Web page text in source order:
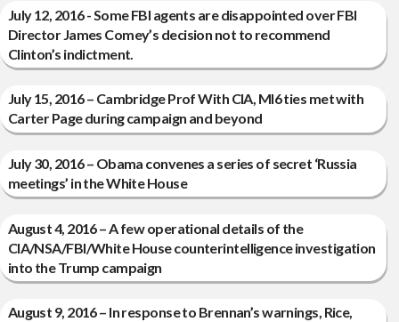
July 12, 2016 - Some FBI agents are disappointed over FBI
Director James Comey’s decision not to recommend
Clinton’s indictment.
July 15, 2016 – Cambridge Prof With CIA, MI6 ties met with
Carter Page during campaign and beyond
July 30, 2016 – Obama convenes a series of secret ‘Russia
meetings’ in the White House
August 4, 2016 – A few operational details of the
CIA/NSA/FBI/White House counterintelligence investigation
into the Trump campaign
August 9, 2016 – In response to Brennan’s warnings, Rice,